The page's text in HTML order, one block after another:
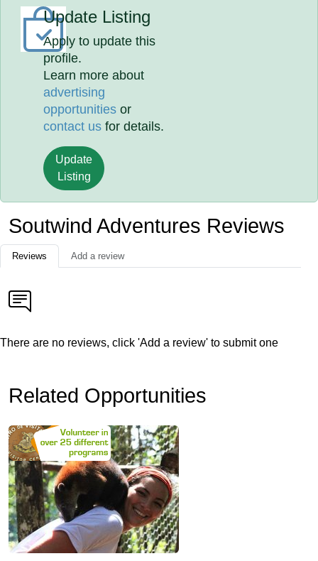
Update Listing
Apply to update this
profile.
Learn more about
advertising
opportunities or
contact us for details.
Update
Listing
Soutwind Adventures Reviews
Reviews Add a review
There are no reviews, click 'Add a review' to submit one
Related Opportunities